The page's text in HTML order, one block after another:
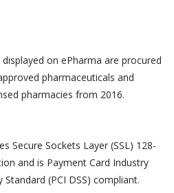
on ePharma are procured
pharmaceuticals and
pharmacies from 2016.
Secure Sockets Layer (SSL) 128-
and is Payment Card Industry
Standard (PCI DSS) compliant.